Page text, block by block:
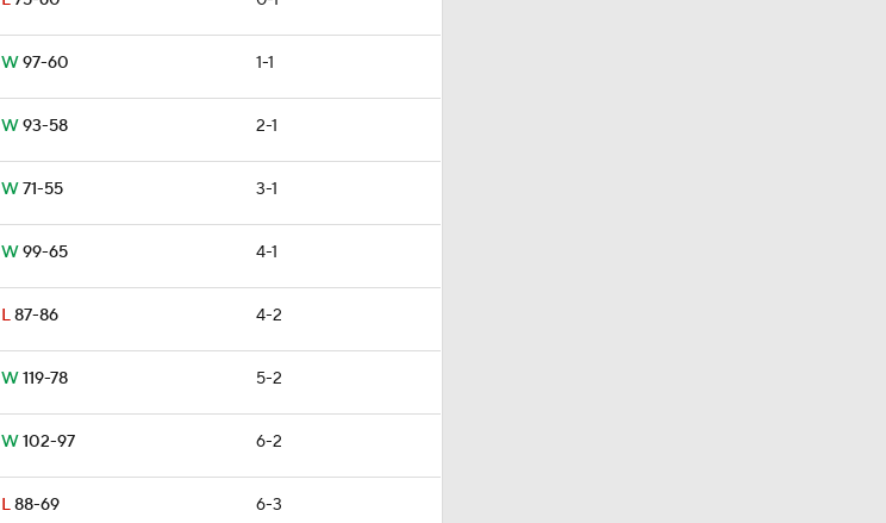
W97-60 1-1
W93-58 2-1
W71-55 3-1
W99-65 4-1
L87-86 4-2
W119-78 5-2
W102-97 6-2
L88-69 6-3